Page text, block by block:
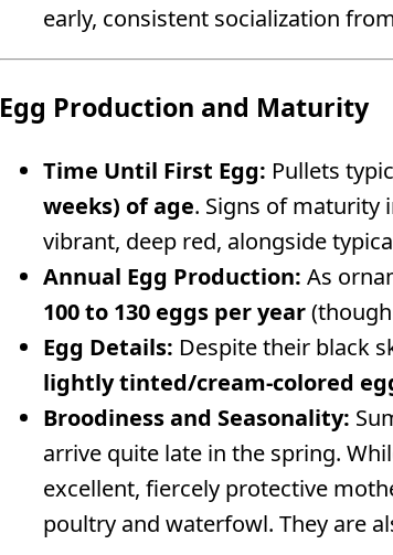
early, consistent socialization
Egg Production and Maturity
Time Until First Egg: Pullets
weeks) of age. Signs of maturity
vibrant, deep red, alongside
Annual Egg Production: As
100 to 130 eggs per year
Egg Details: Despite their black
lightly tinted/cream-colored
Broodiness and Seasonality:
arrive quite late in the spring.
excellent, fiercely protective
poultry and waterfowl. They are